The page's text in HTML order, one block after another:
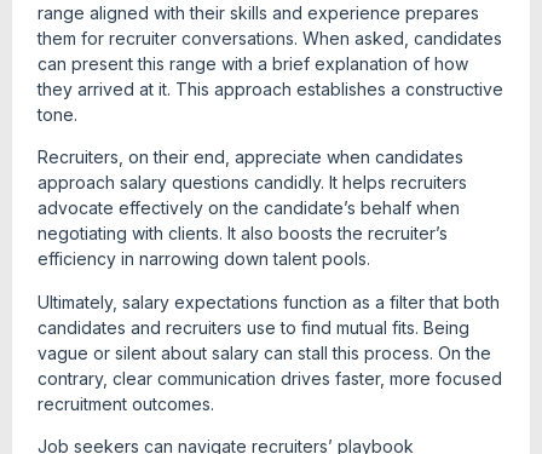
range aligned with their skills and experience prepares
them for recruiter conversations. When asked, candidates
can present this range with a brief explanation of how
they arrived at it. This approach establishes a constructive
tone.
Recruiters, on their end, appreciate when candidates
approach salary questions candidly. It helps recruiters
advocate effectively on the candidate’s behalf when
negotiating with clients. It also boosts the recruiter’s
efficiency in narrowing down talent pools.
Ultimately, salary expectations function as a filter that both
candidates and recruiters use to find mutual fits. Being
vague or silent about salary can stall this process. On the
contrary, clear communication drives faster, more focused
recruitment outcomes.
Job seekers can navigate recruiters’ playbook